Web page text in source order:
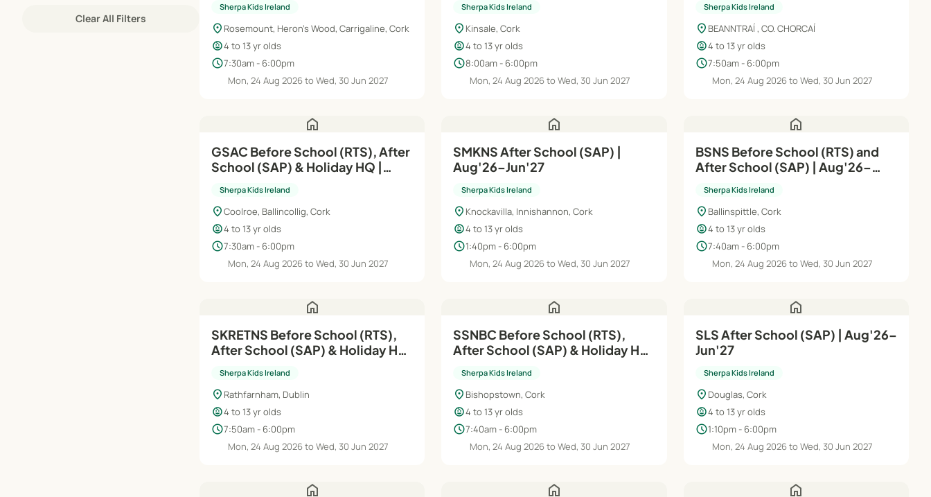
Clear All Filters
Sherpa Kids Ireland
location_on Rosemount, Heron's Wood, Carrigaline, Cork
child_care4 to 13 yr olds
schedule7:30am - 6:00pm
Mon, 24 Aug 2026 to Wed, 30 Jun 2027
Sherpa Kids Ireland
location_on Kinsale, Cork
child_care4 to 13 yr olds
schedule8:00am - 6:00pm
Mon, 24 Aug 2026 to Wed, 30 Jun 2027
Sherpa Kids Ireland
location_on BEANNTRAÍ , CO. CHORCAÍ
child_care4 to 13 yr olds
schedule7:50am - 6:00pm
Mon, 24 Aug 2026 to Wed, 30 Jun 2027
home
GSAC Before School (RTS), After
School (SAP) & Holiday HQ |
Sherpa Kids Ireland
location_onCoolroe, Ballincollig, Cork
child_care4 to 13 yr olds
schedule7:30am - 6:00pm
Mon, 24 Aug 2026 to Wed, 30 Jun 2027
home
SMKNS After School (SAP) |
Aug'26–Jun'27
Sherpa Kids Ireland
location_on Knockavilla, Innishannon, Cork
child_care4 to 13 yr olds
schedule1:40pm - 6:00pm
Mon, 24 Aug 2026 to Wed, 30 Jun 2027
home
BSNS Before School (RTS) and
After School (SAP) | Aug'26–
Sherpa Kids Ireland
location_on Ballinspittle, Cork
child_care4 to 13 yr olds
schedule7:40am - 6:00pm
Mon, 24 Aug 2026 to Wed, 30 Jun 2027
home
SKRETNS Before School (RTS),
After School (SAP) & Holiday HQ
Sherpa Kids Ireland
location_on Rathfarnham, Dublin
child_care4 to 13 yr olds
schedule7:50am - 6:00pm
Mon, 24 Aug 2026 to Wed, 30 Jun 2027
home
SSNBC Before School (RTS),
After School (SAP) & Holiday HQ
Sherpa Kids Ireland
location_on Bishopstown, Cork
child_care4 to 13 yr olds
schedule7:40am - 6:00pm
Mon, 24 Aug 2026 to Wed, 30 Jun 2027
home
SLS After School (SAP) | Aug'26–
Jun'27
Sherpa Kids Ireland
location_on Douglas, Cork
child_care4 to 13 yr olds
schedule1:10pm - 6:00pm
Mon, 24 Aug 2026 to Wed, 30 Jun 2027
home home home